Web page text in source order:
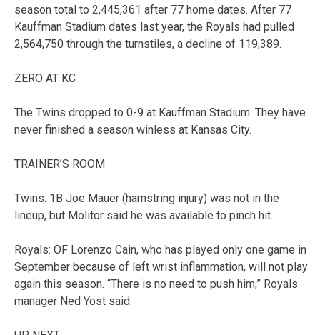
season total to 2,445,361 after 77 home dates. After 77
Kauffman Stadium dates last year, the Royals had pulled
2,564,750 through the turnstiles, a decline of 119,389.
ZERO AT KC
The Twins dropped to 0-9 at Kauffman Stadium. They have
never finished a season winless at Kansas City.
TRAINER’S ROOM
Twins: 1B Joe Mauer (hamstring injury) was not in the
lineup, but Molitor said he was available to pinch hit.
Royals: OF Lorenzo Cain, who has played only one game in
September because of left wrist inflammation, will not play
again this season. “There is no need to push him,” Royals
manager Ned Yost said.